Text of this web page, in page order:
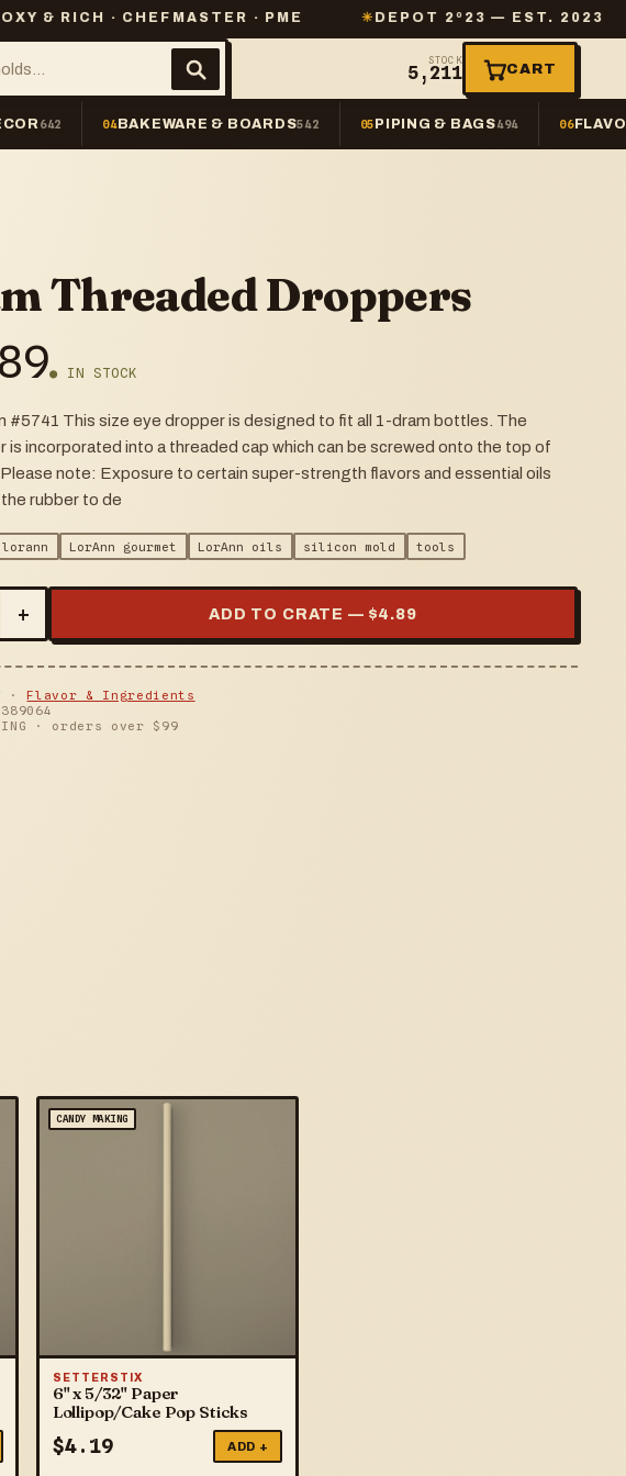
· CHEFMASTER · PME ✳DEPOT 2º23 — EST. 2023 ✳
STOCK
5,211 CART
642 04BAKEWARE & BOARDS542 05 PIPING & BAGS494 06
Threaded Droppers
● IN STOCK
#5741 This size eye dropper is designed to fit all 1-dram bottles. The
is incorporated into a threaded cap which can be screwed onto the top of
note: Exposure to certain super-strength flavors and essential oils
rubber to de
lorann LorAnn gourmet LorAnn oils silicon mold tools
+ ADD TO CRATE — $4.89
· Flavor & Ingredients
· orders over $ 99
CANDY MAKING
SETTERSTIX
6" x 5/32" Paper
Lollipop/Cake Pop Sticks
$4.19 ADD +